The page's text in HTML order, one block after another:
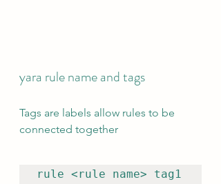
yara rule name and tags
Tags are labels allow rules to be
connected together
rule <rule name> tag1